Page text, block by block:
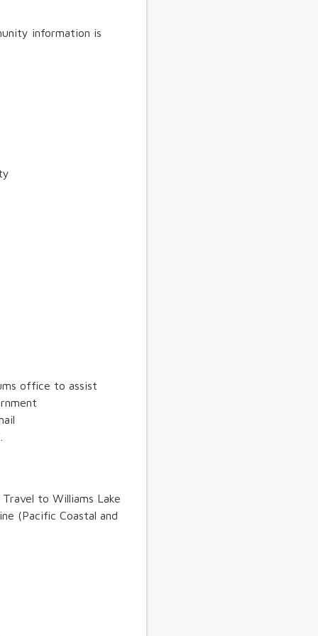
information is
office to assist
to Williams Lake
(Pacific Coastal and